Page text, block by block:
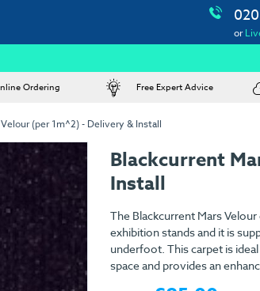
or
Ordering Free Expert Advice
(per 1m^2) - Delivery & Install
Blackcurrent
Install
The Blackcurrent Mars
exhibition stands and it is
underfoot. This carpet is
space and provides an